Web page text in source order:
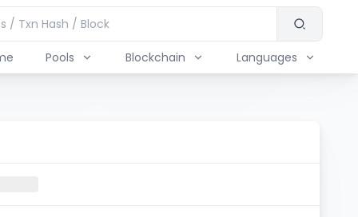
Pools Blockchain Languages